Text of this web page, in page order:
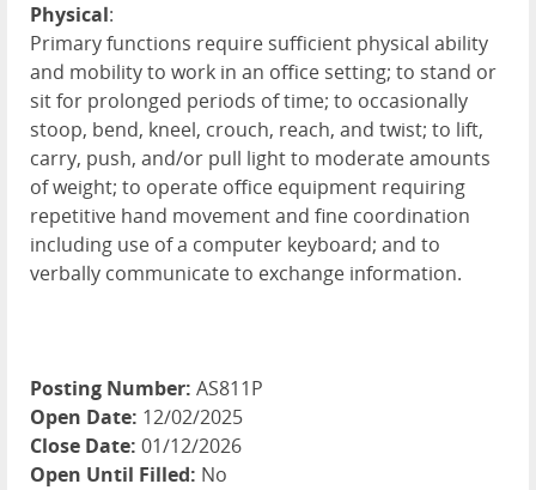
Physical:
Primary functions require sufficient physical ability
and mobility to work in an office setting; to stand or
sit for prolonged periods of time; to occasionally
stoop, bend, kneel, crouch, reach, and twist; to lift,
carry, push, and/or pull light to moderate amounts
of weight; to operate office equipment requiring
repetitive hand movement and fine coordination
including use of a computer keyboard; and to
verbally communicate to exchange information.
Posting Number: AS811P
Open Date: 12/02/2025
Close Date: 01/12/2026
Open Until Filled: No